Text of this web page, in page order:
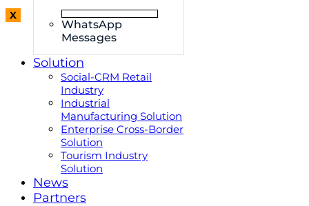
WhatsApp
Messages
Solution
Social-CRM Retail
Industry
Industrial
Manufacturing Solution
Enterprise Cross-Border
Solution
Tourism Industry
Solution
News
Partners
X